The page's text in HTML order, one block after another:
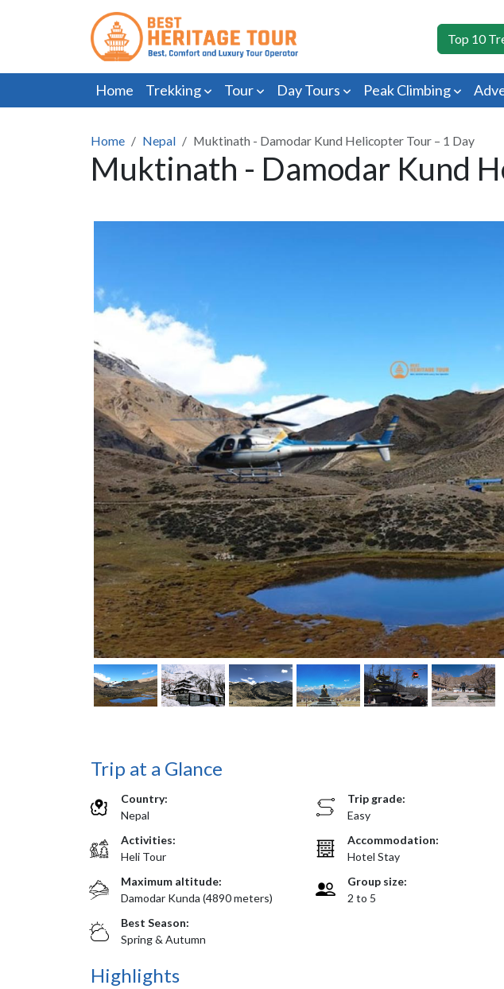
Top 10
Home Trekking Tour Day Tours Peak Climbing
Home Nepal Muktinath - Damodar Kund Helicopter Tour – 1 Day
Muktinath - Damodar Kund
Trip at a Glance
Country:
Nepal
Trip grade:
Easy
Activities:
Heli Tour
Accommodation:
Hotel Stay
Maximum altitude:
Damodar Kunda (4890 meters)
Group size:
2 to 5
Best Season:
Spring & Autumn
Highlights